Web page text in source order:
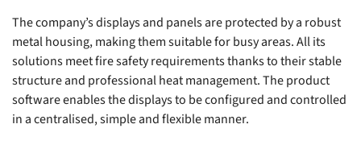
The company’s displays and panels are protected by a robust
metal housing, making them suitable for busy areas. All its
solutions meet fire safety requirements thanks to their stable
structure and professional heat management. The product
software enables the displays to be configured and controlled
in a centralised, simple and flexible manner.